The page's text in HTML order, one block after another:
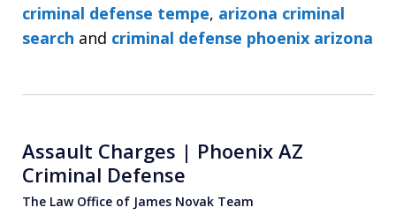
criminal defense tempe, arizona criminal
search and criminal defense phoenix arizona
Assault Charges | Phoenix AZ
Criminal Defense
The Law Office of James Novak Team